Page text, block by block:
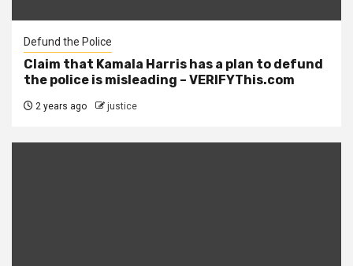
Defund the Police
Claim that Kamala Harris has a plan to defund
the police is misleading – VERIFYThis.com
2 years ago justice